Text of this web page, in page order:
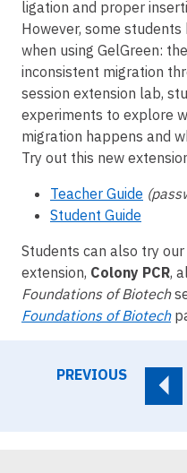
ligation and proper
However, some
when using GelGreen:
inconsistent migration
session extension lab,
experiments to explore
migration happens and
Try out this new
Teacher Guide
Student Guide
Students can also try
extension, Colony PCR,
Foundations of Biotech
Foundations of Biotech
PREVIOUS